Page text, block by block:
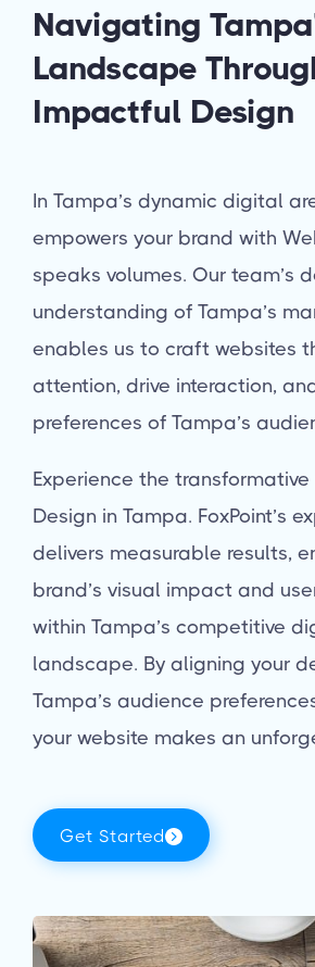
Navigating
Landscape
Impactful Design
In Tampa’s dynamic digital
empowers your brand with
speaks volumes. Our team’s
understanding of Tampa’s
enables us to craft websites
attention, drive interaction,
preferences of Tampa’s
Experience the
Design in Tampa. FoxPoint’s
delivers measurable results,
brand’s visual impact and
within Tampa’s competitive
landscape. By aligning your
Tampa’s audience
your website makes an
Get Started